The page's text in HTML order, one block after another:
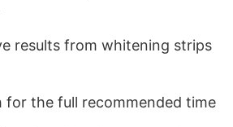
results from whitening strips
for the full recommended time